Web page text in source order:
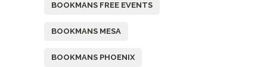
BOOKMANS FREE EVENTS
BOOKMANS MESA
BOOKMANS PHOENIX